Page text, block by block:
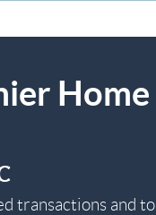
Home
transactions and to